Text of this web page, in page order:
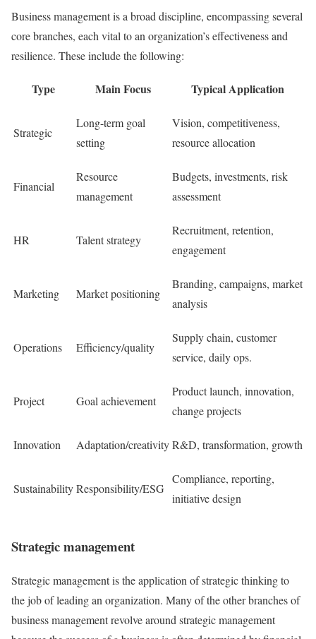
Business management is a broad discipline, encompassing several
core branches, each vital to an organization’s effectiveness and
resilience. These include the following:
Type Main Focus Typical Application
Strategic
Long-term goal
setting
Vision, competitiveness,
resource allocation
Financial
Resource
management
Budgets, investments, risk
assessment
HR Talent strategy
Recruitment, retention,
engagement
Marketing Market positioning
Branding, campaigns, market
analysis
Operations Efficiency/quality
Supply chain, customer
service, daily ops.
Project Goal achievement
Product launch, innovation,
change projects
Innovation Adaptation/creativityR&D, transformation, growth
SustainabilityResponsibility/ESG
Compliance, reporting,
initiative design
Strategic management
Strategic management is the application of strategic thinking to
the job of leading an organization. Many of the other branches of
business management revolve around strategic management